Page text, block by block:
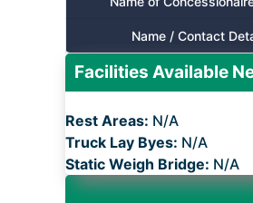
Name / Contact
Facilities Available
Rest Areas: N/A
Truck Lay Byes: N/A
Static Weigh Bridge: N/A